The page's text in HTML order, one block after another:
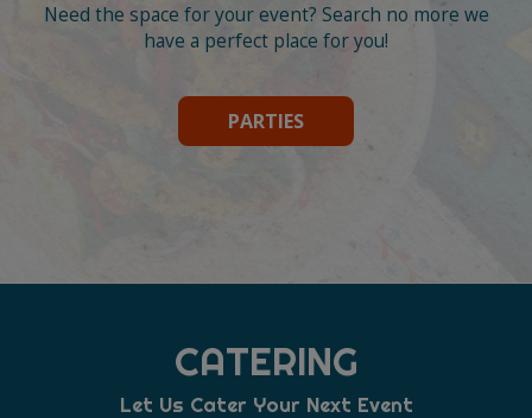
Need the space for your event? Search no more we
have a perfect place for you!
PARTIES
CATERING
Let Us Cater Your Next Event